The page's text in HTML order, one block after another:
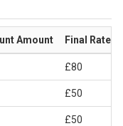
Amount Final Rate
£80
£50
£50